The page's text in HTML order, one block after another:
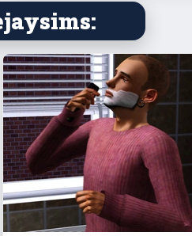
bar, playing juice pong,
keg also count as
tuneable.
Most sims will become
around 4 cups, however
depending on if your sim
alcoholic), or if they are
Drunken Behaviour